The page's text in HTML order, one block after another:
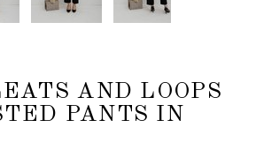
AND LOOPS
PANTS IN